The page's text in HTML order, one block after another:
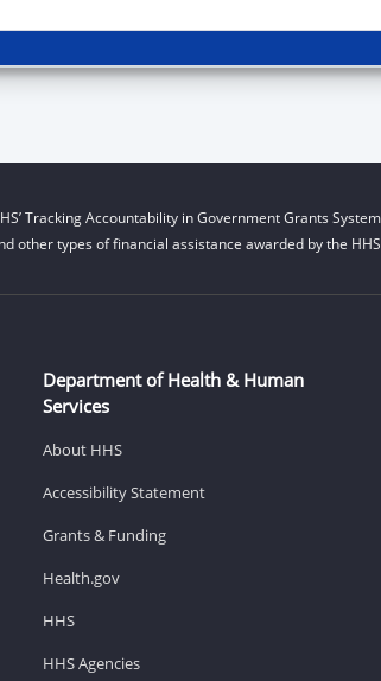
Tracking Accountability in Government Grants
other types of financial assistance awarded by the
Department of Health & Human
Services
About HHS
Accessibility Statement
Grants & Funding
Health.gov
HHS
HHS Agencies